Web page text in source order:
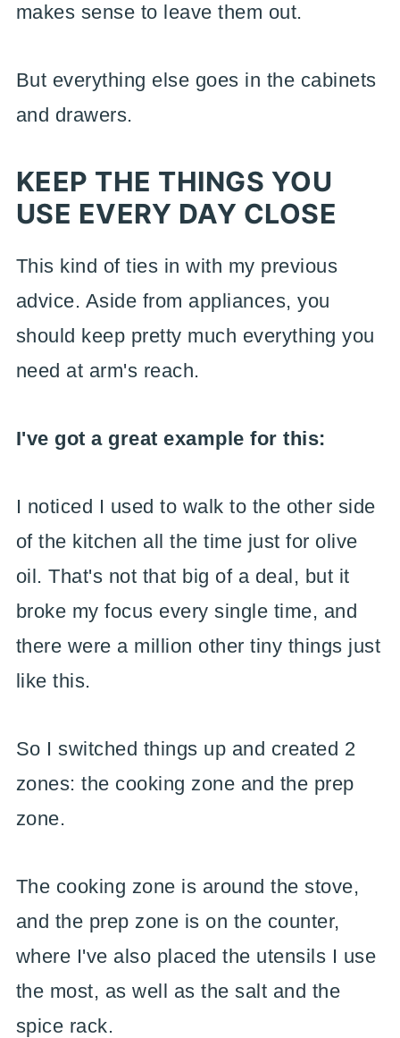
makes sense to leave them out.
But everything else goes in the cabinets
and drawers.
KEEP THE THINGS YOU
USE EVERY DAY CLOSE
This kind of ties in with my previous
advice. Aside from appliances, you
should keep pretty much everything you
need at arm's reach.
I've got a great example for this:
I noticed I used to walk to the other side
of the kitchen all the time just for olive
oil. That's not that big of a deal, but it
broke my focus every single time, and
there were a million other tiny things just
like this.
So I switched things up and created 2
zones: the cooking zone and the prep
zone.
The cooking zone is around the stove,
and the prep zone is on the counter,
where I've also placed the utensils I use
the most, as well as the salt and the
spice rack.